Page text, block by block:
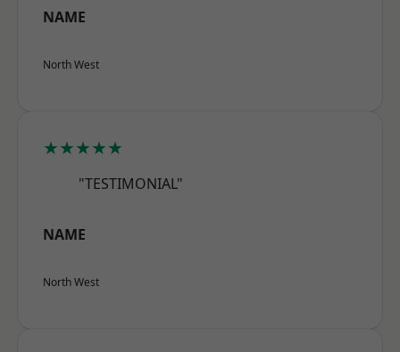
NAME
North West
★★★★★
"TESTIMONIAL"
NAME
North West